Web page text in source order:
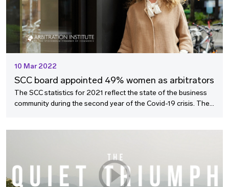
10 Mar 2022
SCC board appointed 49% women as arbitrators
The SCC statistics for 2021 reflect the state of the business
community during the second year of the Covid-19 crisis. The